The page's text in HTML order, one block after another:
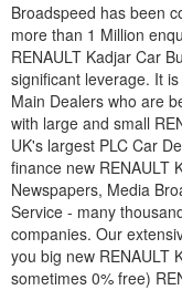
Broadspeed has been
more than 1 Million
RENAULT Kadjar Car
significant leverage. It
Main Dealers who are
with large and small
UK's largest PLC Car
finance new RENAULT
Newspapers, Media
Service - many
companies. Our
you big new RENAULT
sometimes 0% free)